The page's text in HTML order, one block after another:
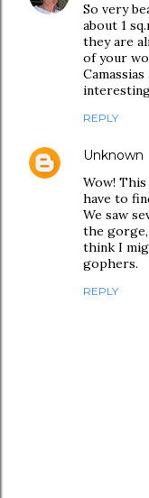
So very
about 1
they are
of your
REPLY
Unknown
Wow!
have to
We saw
the
think I
gophers.
REPLY